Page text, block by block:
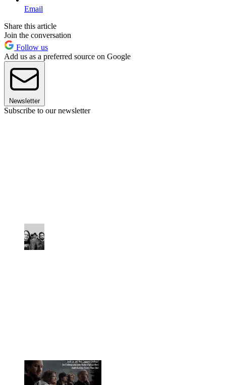
Email
Share this article
Join the conversation
Follow us
Add us as a preferred source on Google
Newsletter
Subscribe to our newsletter